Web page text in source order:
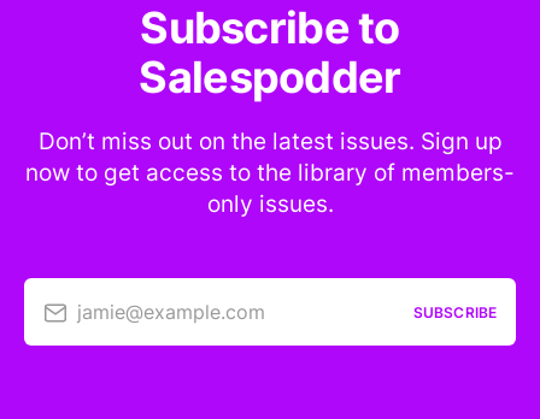
Subscribe to
Salespodder
Don’t miss out on the latest issues. Sign up
now to get access to the library of members-
only issues.
jamie@example.com SUBSCRIBE